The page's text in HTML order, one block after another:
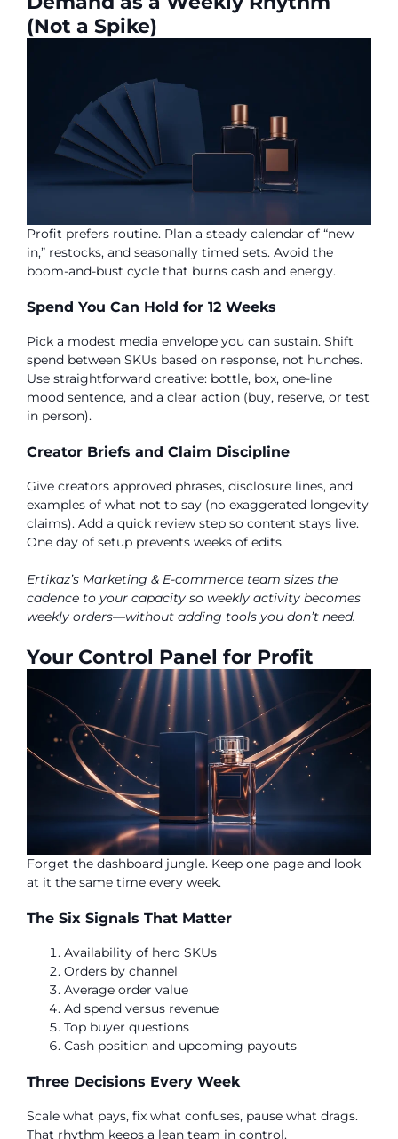
(Not a Spike)
Profit prefers routine. Plan a steady calendar of “new
in,” restocks, and seasonally timed sets. Avoid the
boom-and-bust cycle that burns cash and energy.
Spend You Can Hold for 12 Weeks
Pick a modest media envelope you can sustain. Shift
spend between SKUs based on response, not hunches.
Use straightforward creative: bottle, box, one-line
mood sentence, and a clear action (buy, reserve, or test
in person).
Creator Briefs and Claim Discipline
Give creators approved phrases, disclosure lines, and
examples of what not to say (no exaggerated longevity
claims). Add a quick review step so content stays live.
One day of setup prevents weeks of edits.
Ertikaz’s Marketing & E-commerce team sizes the
cadence to your capacity so weekly activity becomes
weekly orders—without adding tools you don’t need.
Your Control Panel for Profit
Forget the dashboard jungle. Keep one page and look
at it the same time every week.
The Six Signals That Matter
Availability of hero SKUs
Orders by channel
Average order value
Ad spend versus revenue
Top buyer questions
Cash position and upcoming payouts
Three Decisions Every Week
Scale what pays, fix what confuses, pause what drags.
That rhythm keeps a lean team in control.